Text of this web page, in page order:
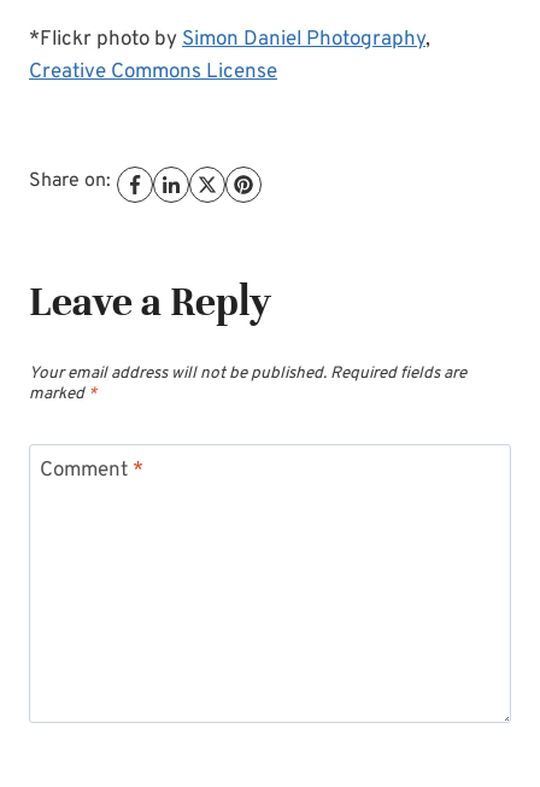
*Flickr photo bySimon Daniel Photography,
Creative Commons License
Share on:
Leave a Reply
Your email address will not be published. Required fields are
marked *
Comment *